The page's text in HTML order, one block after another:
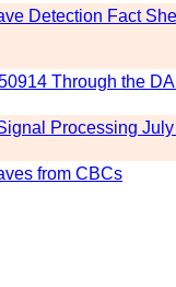
Detection Fact
Through the
Processing
from CBCs